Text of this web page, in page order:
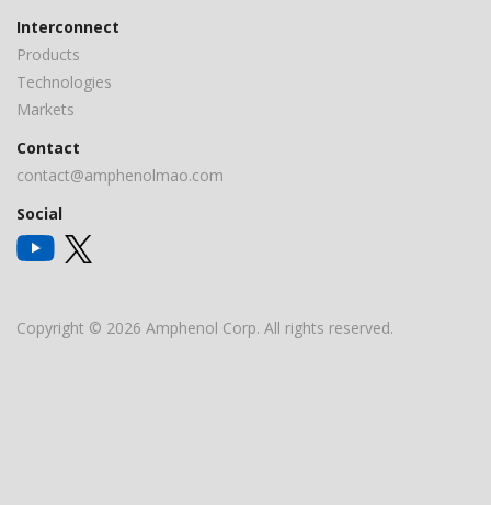
Interconnect
Products
Technologies
Markets
Contact
contact@amphenolmao.com
Social
Copyright © 2026 Amphenol Corp. All rights reserved.